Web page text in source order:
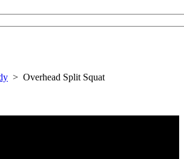
> Overhead Split Squat